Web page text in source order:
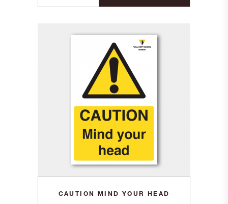
CAUTION MIND YOUR HEAD